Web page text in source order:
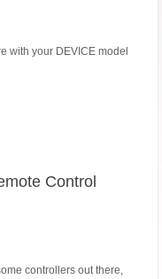
with your DEVICE model
Control
controllers out there,